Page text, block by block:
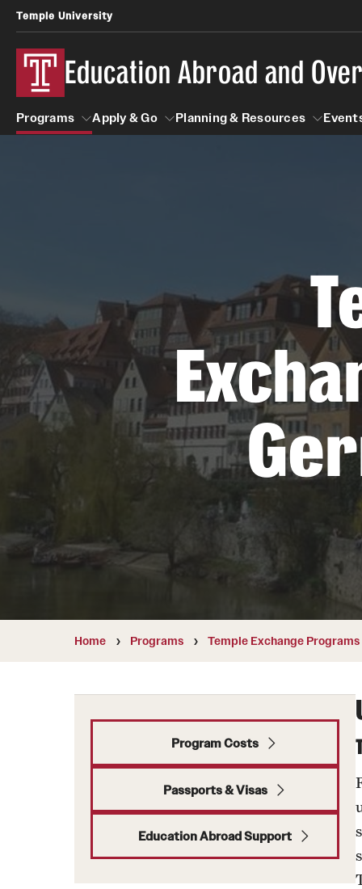
Temple University
Education Abroad and
Programs
Semester, Academic Year, Summer
Apply & Go
Education Abroad Advising
Who, When and for How Long?
Planning & Resources
Heritage Seekers
Race and Ethnicity Abroad
Religion and Spirituality
Sexuality and Gender
Students with Disabilities
Financing Study Abroad
Budgeting While Abroad
Cost Considerations
Financial Aid
Scholarships
Home Programs Temple Exchange Programs
Program Costs
Passports & Visas
Education Abroad Support